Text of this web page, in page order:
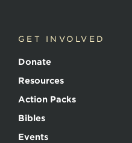
GET INVOLVED
Donate
Resources
Action Packs
Bibles
Events